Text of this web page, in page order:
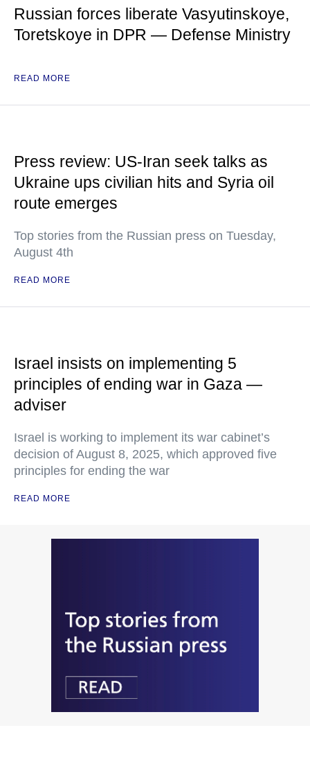
Russian forces liberate Vasyutinskoye,
Toretskoye in DPR — Defense Ministry
READ MORE
Press review: US-Iran seek talks as
Ukraine ups civilian hits and Syria oil
route emerges
Top stories from the Russian press on Tuesday,
August 4th
READ MORE
Israel insists on implementing 5
principles of ending war in Gaza —
adviser
Israel is working to implement its war cabinet’s
decision of August 8, 2025, which approved five
principles for ending the war
READ MORE